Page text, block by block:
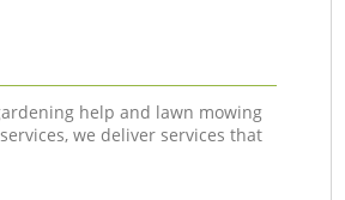
help and lawn mowing
we deliver services that